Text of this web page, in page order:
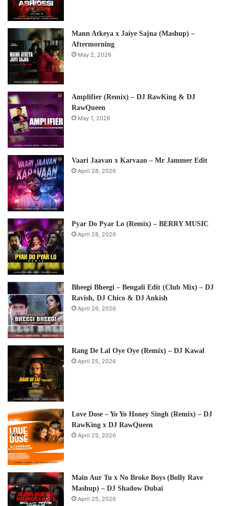
Mann Atkeya x Jaiye Sajna (Mashup) –
Aftermorning
May 2, 2026
Amplifier (Remix) – DJ RawKing & DJ
RawQueen
May 1, 2026
Vaari Jaavan x Karvaan – Mr Jammer Edit
April 28, 2026
Pyar Do Pyar Lo (Remix) – BERRY MUSIC
April 28, 2026
Bheegi Bheegi – Bengali Edit (Club Mix) – DJ
Ravish, DJ Chico & DJ Ankish
April 26, 2026
Rang De Lal Oye Oye (Remix) – DJ Kawal
April 25, 2026
Love Dose – Yo Yo Honey Singh (Remix) – DJ
RawKing x DJ RawQueen
April 25, 2026
Main Aur Tu x No Broke Boys (Bolly Rave
Mashup) – DJ Shadow Dubai
April 25, 2026